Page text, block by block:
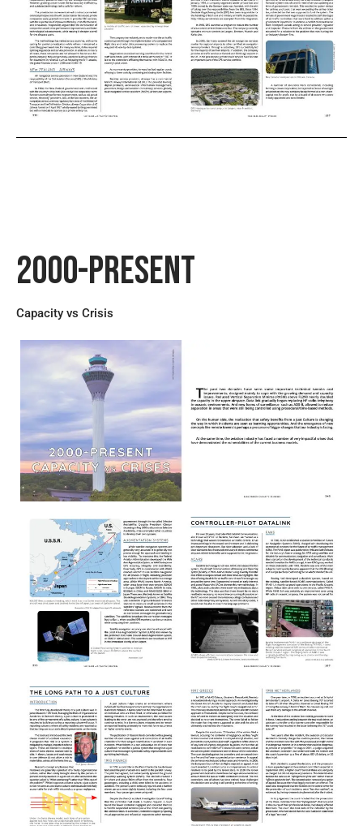
2000-Present
Capacity vs Crisis